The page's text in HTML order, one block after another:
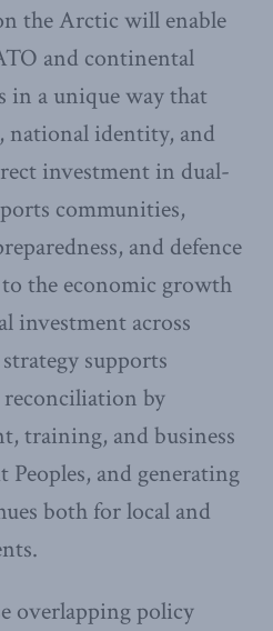
the Arctic will enable
and continental
in a unique way that
national identity, and
investment in dual-
communities,
and defence
the economic growth
investment across
supports
by
training, and business
and generating
both for local and
overlapping policy